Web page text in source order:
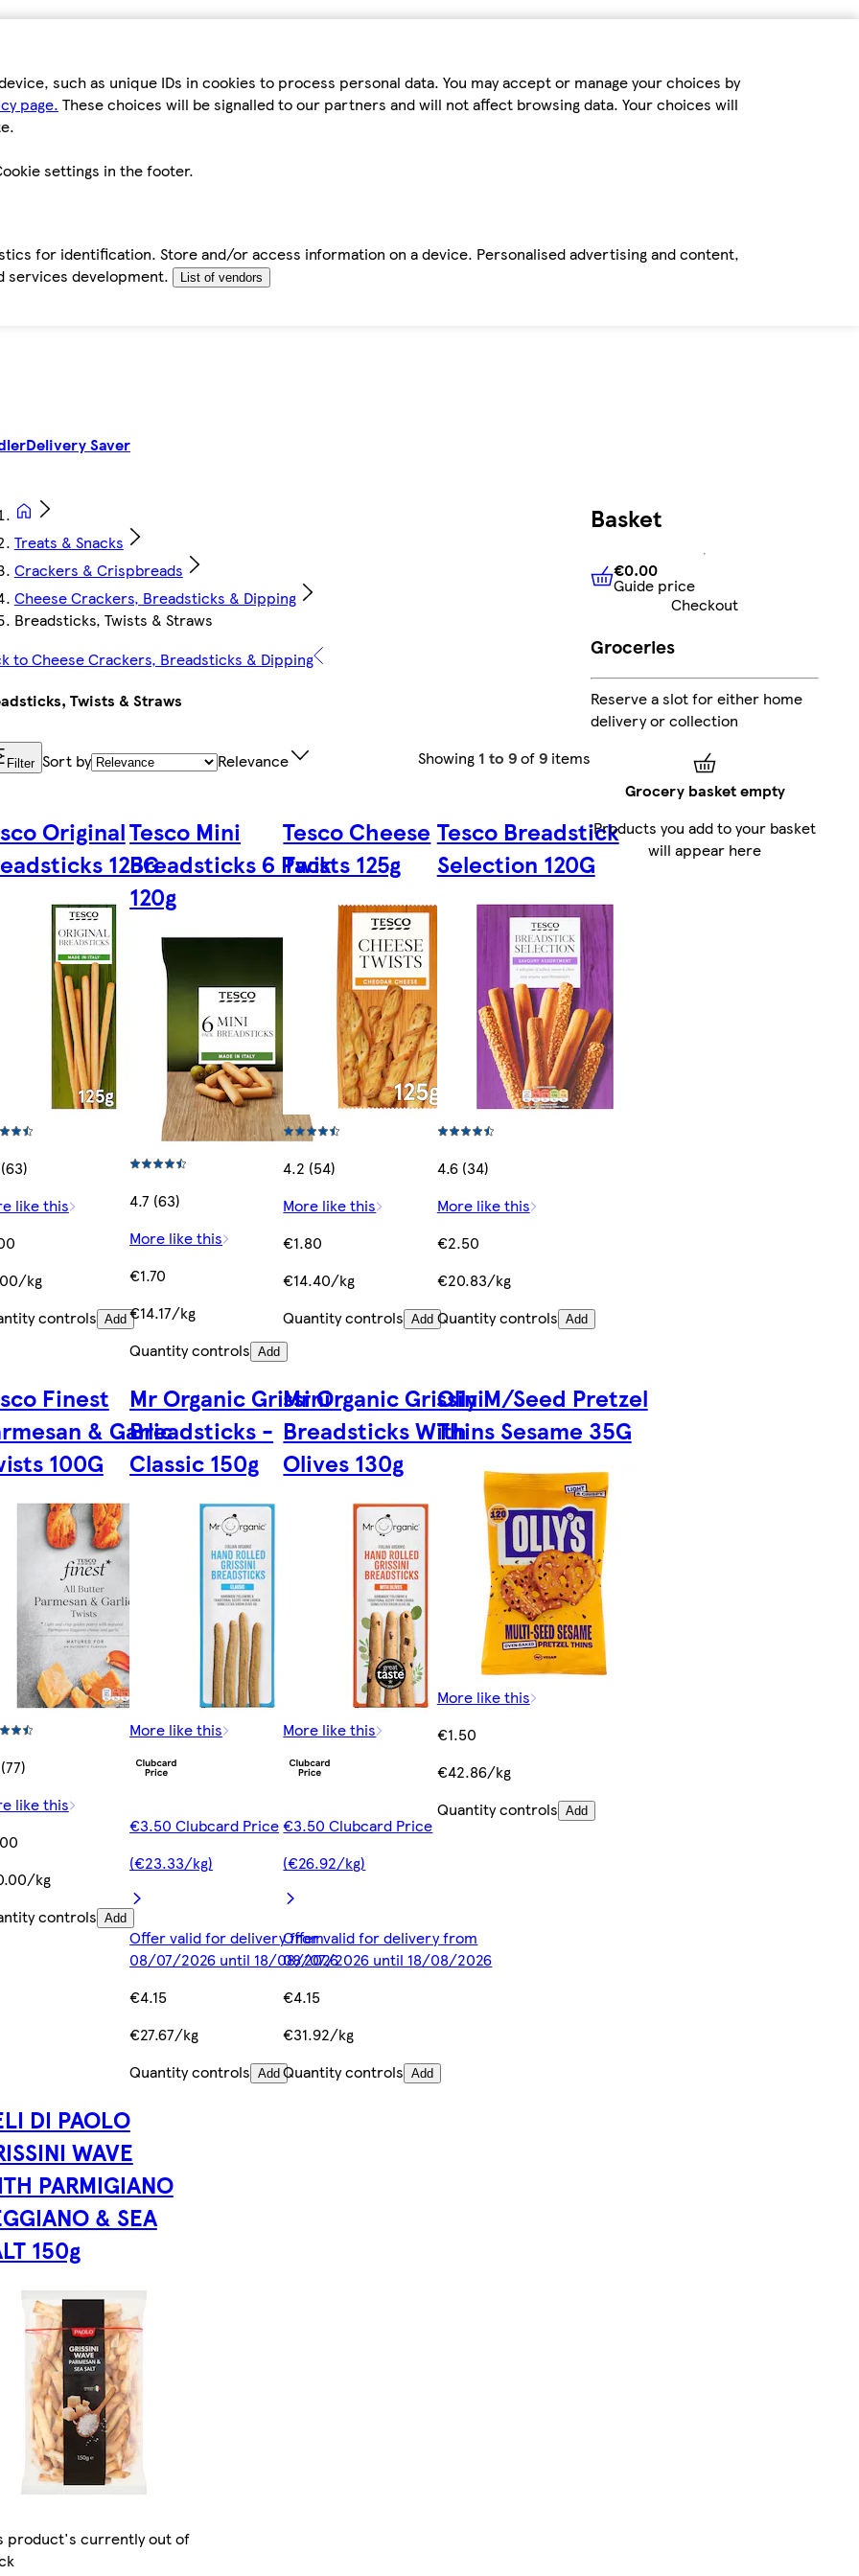
such as unique IDs in cookies to process personal data. You may accept or manage your choices by
page. These choices will be signalled to our partners and will not affect browsing data. Your choices will
settings in the footer.
for identification. Store and/or access information on a device. Personalised advertising and content,
services development.
List of vendors
Delivery Saver
Treats & Snacks
Crackers & Crispbreads
Cheese Crackers, Breadsticks & Dipping
Breadsticks, Twists & Straws
to Cheese Crackers, Breadsticks & Dipping
Twists & Straws
Filter Sort by Relevance Showing 1 to 9of9 items
Original
125G
like this
kg
controls Add
Tesco Mini
Breadsticks 6 Pack
120g
4.7 (63)
More like this
€1.70
€14.17/kg
Quantity controls Add
Tesco Cheese
Twists 125g
4.2 (54)
More like this
€1.80
€14.40/kg
Quantity controls Add
Tesco Breadstick
Selection 120G
4.6 (34)
More like this
€2.50
€20.83/kg
Quantity controls Add
Finest
& Garlic
100G
like this
kg
controls Add
Mr Organic Grissini
Breadsticks -
Classic 150g
More like this
€3.50 Clubcard Price
(€23.33/kg)
Offer valid for delivery from
08/07/2026 until 18/08/2026
€4.15
€27.67/kg
Quantity controls Add
Mr Organic Grissini
Breadsticks With
Olives 130g
More like this
€3.50 Clubcard Price
(€26.92/kg)
Offer valid for delivery from
08/07/2026 until 18/08/2026
€4.15
€31.92/kg
Quantity controls Add
Olly M/Seed Pretzel
Thins Sesame 35G
More like this
€1.50
€42.86/kg
Quantity controls Add
DI PAOLO
WAVE
PARMIGIANO
& SEA
150g
product's currently out of
Basket
€0.00Guide price
€0.00
Guide price
Checkout
Groceries
Reserve a slot for either home
delivery or collection
Grocery basket empty
Products you add to your basket
will appear here